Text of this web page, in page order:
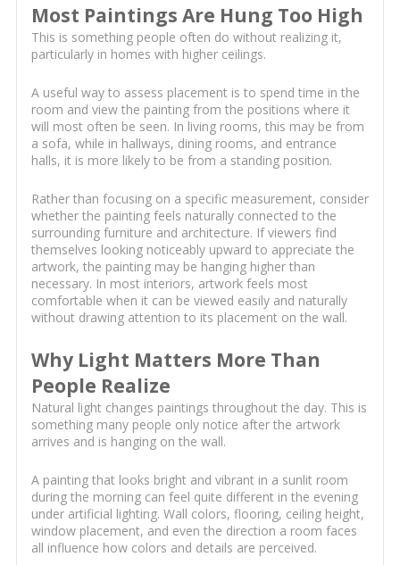
Most Paintings Are Hung Too High
This is something people often do without realizing it,
particularly in homes with higher ceilings.
A useful way to assess placement is to spend time in the
room and view the painting from the positions where it
will most often be seen. In living rooms, this may be from
a sofa, while in hallways, dining rooms, and entrance
halls, it is more likely to be from a standing position.
Rather than focusing on a specific measurement, consider
whether the painting feels naturally connected to the
surrounding furniture and architecture. If viewers find
themselves looking noticeably upward to appreciate the
artwork, the painting may be hanging higher than
necessary. In most interiors, artwork feels most
comfortable when it can be viewed easily and naturally
without drawing attention to its placement on the wall.
Why Light Matters More Than
People Realize
Natural light changes paintings throughout the day. This is
something many people only notice after the artwork
arrives and is hanging on the wall.
A painting that looks bright and vibrant in a sunlit room
during the morning can feel quite different in the evening
under artificial lighting. Wall colors, flooring, ceiling height,
window placement, and even the direction a room faces
all influence how colors and details are perceived.